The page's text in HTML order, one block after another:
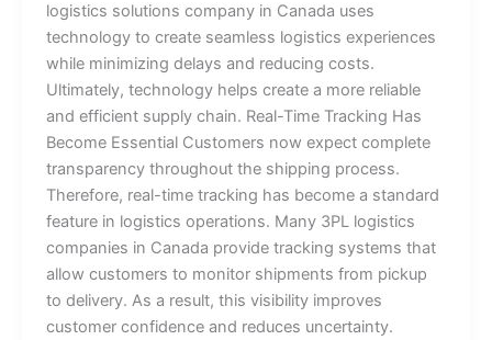
logistics solutions company in Canada uses
technology to create seamless logistics experiences
while minimizing delays and reducing costs.
Ultimately, technology helps create a more reliable
and efficient supply chain. Real-Time Tracking Has
Become Essential Customers now expect complete
transparency throughout the shipping process.
Therefore, real-time tracking has become a standard
feature in logistics operations. Many 3PL logistics
companies in Canada provide tracking systems that
allow customers to monitor shipments from pickup
to delivery. As a result, this visibility improves
customer confidence and reduces uncertainty.